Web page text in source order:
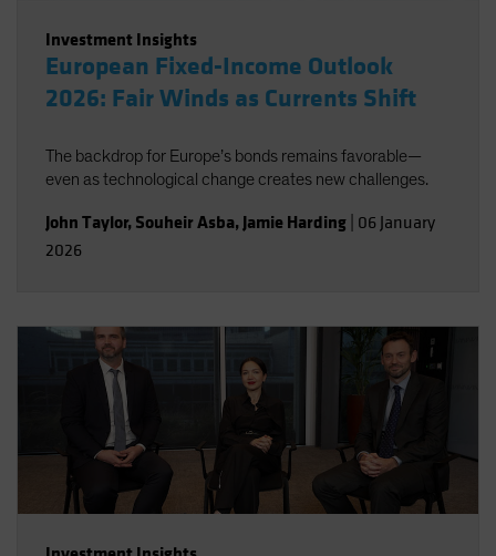
Investment Insights
European Fixed-Income Outlook
2026: Fair Winds as Currents Shift
The backdrop for Europe’s bonds remains favorable—
even as technological change creates new challenges.
John Taylor, Souheir Asba, Jamie Harding 06 January
2026